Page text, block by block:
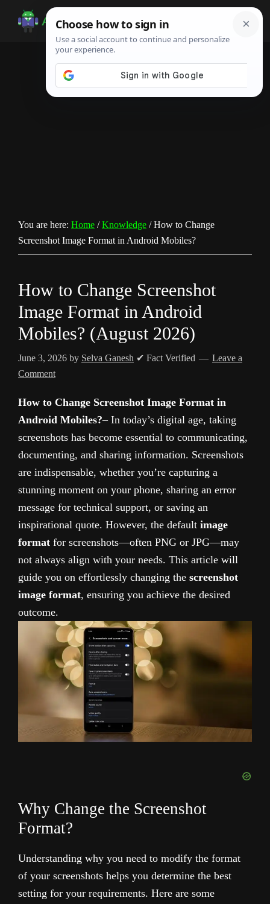
Android
Infotech
Guide,
You are here: Home / Knowledge /How to Change
Screenshot Image Format in Android Mobiles?
How to Change Screenshot
Image Format in Android
Mobiles? (August 2026)
June 3, 2026 by Selva Ganesh ✔ Fact Verified
Leave a
Comment
How to Change Screenshot Image Format in
Android Mobiles?– In today’s digital age, taking
screenshots has become essential to communicating,
documenting, and sharing information. Screenshots
are indispensable, whether you’re capturing a
stunning moment on your phone, sharing an error
message for technical support, or saving an
inspirational quote. However, the default image
format for screenshots—often PNG or JPG—may
not always align with your needs. This article will
guide you on effortlessly changing the screenshot
image format, ensuring you achieve the desired
outcome.
Why Change the Screenshot
Format?
Understanding why you need to modify the format
of your screenshots helps you determine the best
setting for your requirements. Here are some